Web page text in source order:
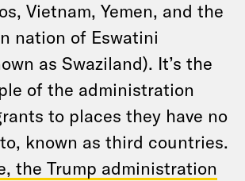
Vietnam, Yemen, and the
nation of Eswatini
as Swaziland). It’s the
of the administration
to places they have no
known as third countries.
the Trump administration